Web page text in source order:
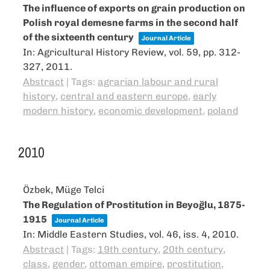
The influence of exports on grain production on
Polish royal demesne farms in the second half
of the sixteenth century
Journal Article
In: Agricultural History Review, vol. 59, pp. 312-
327, 2011.
Abstract | Tags: agrarian labour and rural
history, central and eastern europe, early
modern history, economic development, poland
2010
Özbek, Müge Telci
The Regulation of Prostitution in Beyoğlu, 1875-
1915
Journal Article
In: Middle Eastern Studies, vol. 46, iss. 4, 2010.
Abstract | Tags: 19th century, 20th century,
class, gender, ottoman empire, prostitution,